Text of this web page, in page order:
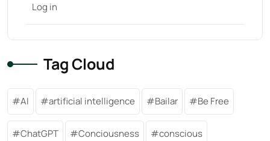
Log in
Tag Cloud
AI artificial intelligence Bailar Be Free
ChatGPT Conciousness conscious